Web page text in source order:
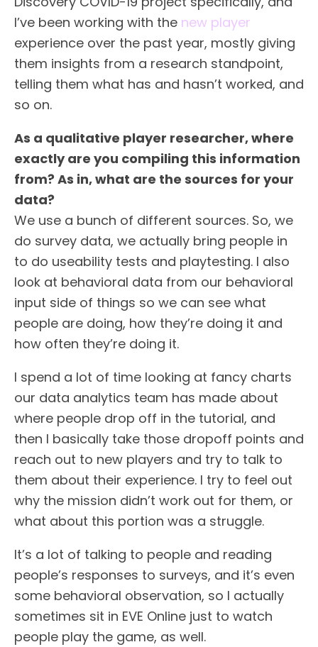
I’ve been working with the new player
experience over the past year, mostly giving
them insights from a research standpoint,
telling them what has and hasn’t worked, and
so on.
As a qualitative player researcher, where
exactly are you compiling this information
from? As in, what are the sources for your
data?
We use a bunch of different sources. So, we
do survey data, we actually bring people in
to do useability tests and playtesting. I also
look at behavioral data from our behavioral
input side of things so we can see what
people are doing, how they’re doing it and
how often they’re doing it.
I spend a lot of time looking at fancy charts
our data analytics team has made about
where people drop off in the tutorial, and
then I basically take those dropoff points and
reach out to new players and try to talk to
them about their experience. I try to feel out
why the mission didn’t work out for them, or
what about this portion was a struggle.
It’s a lot of talking to people and reading
people’s responses to surveys, and it’s even
some behavioral observation, so I actually
sometimes sit in EVE Online just to watch
people play the game, as well.